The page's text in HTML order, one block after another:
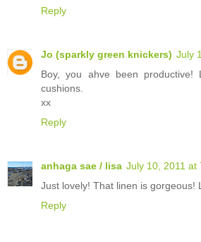
Reply
Jo (sparkly green knickers) July
Boy, you ahve been productive!
cushions.
xx
Reply
anhaga sae / lisa July 10, 2011 at
Just lovely! That linen is gorgeous!
Reply